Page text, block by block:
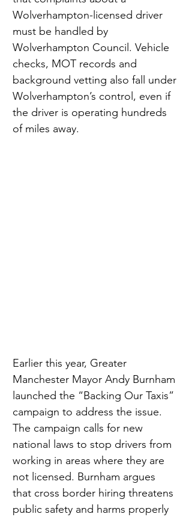
Wolverhampton-licensed driver
must be handled by
Wolverhampton Council. Vehicle
checks, MOT records and
background vetting also fall under
Wolverhampton’s control, even if
the driver is operating hundreds
of miles away.
Earlier this year, Greater
Manchester Mayor Andy Burnham
launched the “Backing Our Taxis”
campaign to address the issue.
The campaign calls for new
national laws to stop drivers from
working in areas where they are
not licensed. Burnham argues
that cross border hiring threatens
public safety and harms properly